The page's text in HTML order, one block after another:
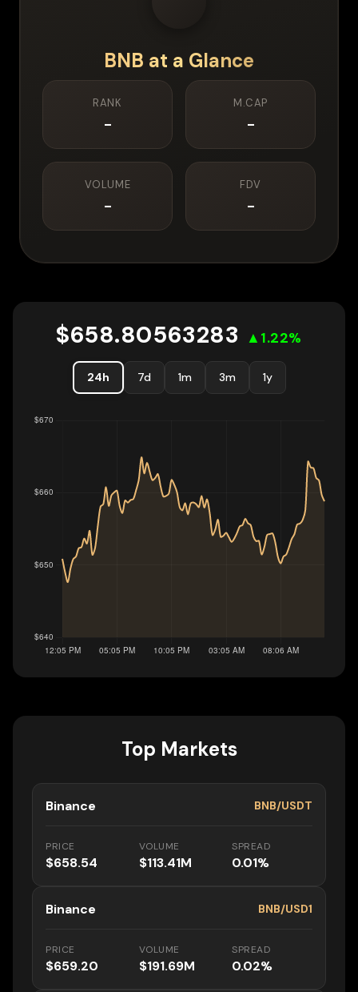
BNB at a Glance
RANK
-
M.CAP
-
VOLUME
-
FDV
-
$658.80563283 ▲ 1.22%
24h 7d 1m 3m 1y
Top Markets
Binance BNB/USDT
PRICE
$658.54
VOLUME
$113.41M
SPREAD
0.01%
Binance BNB/USD1
PRICE
$659.20
VOLUME
$191.69M
SPREAD
0.02%